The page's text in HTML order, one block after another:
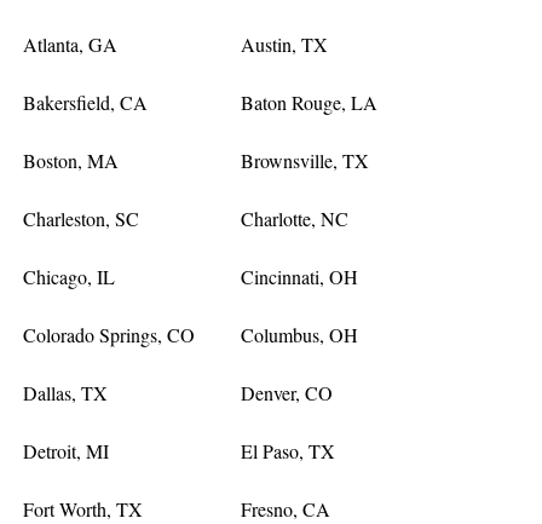
Atlanta, GA Austin, TX
Bakersfield, CA Baton Rouge, LA
Boston, MA Brownsville, TX
Charleston, SC Charlotte, NC
Chicago, IL Cincinnati, OH
Colorado Springs, CO Columbus, OH
Dallas, TX Denver, CO
Detroit, MI El Paso, TX
Fort Worth, TX Fresno, CA